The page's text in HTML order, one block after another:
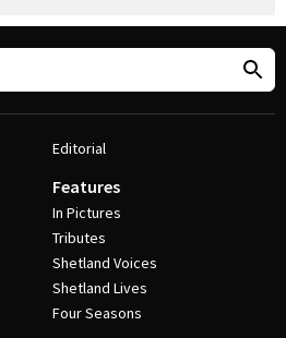
Editorial
Features
In Pictures
Tributes
Shetland Voices
Shetland Lives
Four Seasons